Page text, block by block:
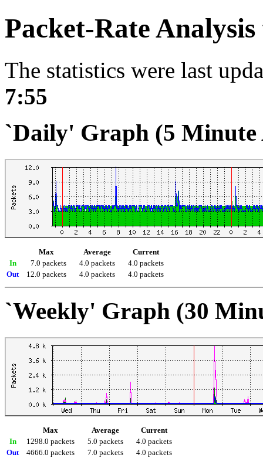
Packet-Rate
The statistics were last
7:55
`Daily' Graph (5 Minute
Max Average
Current
In
7.0 packets 4.0 packets
4.0 packets
Out
12.0 packets 4.0 packets 4.0 packets
`Weekly' Graph (30
Max Average
Current
In
1298.0 packets 5.0 packets
4.0 packets
Out
4666.0 packets 7.0 packets 4.0 packets